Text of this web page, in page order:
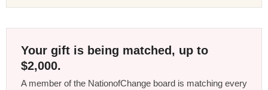
Your gift is being matched, up to
$2,000.
A member of the NationofChange board is matching every